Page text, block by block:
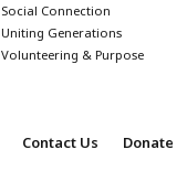
Social Connection
Uniting Generations
Volunteering & Purpose
Contact Us Donate